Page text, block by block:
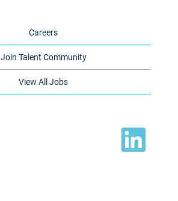
Careers
Join Talent Community
View All Jobs
O
n